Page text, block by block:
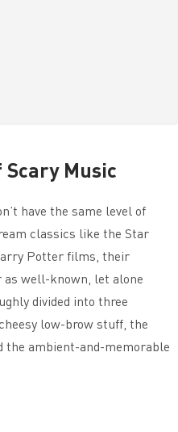
Scary Music
have the same level of
classics like the Star
Potter films, their
as well-known, let alone
divided into three
low-brow stuff, the
the ambient-and-memorable